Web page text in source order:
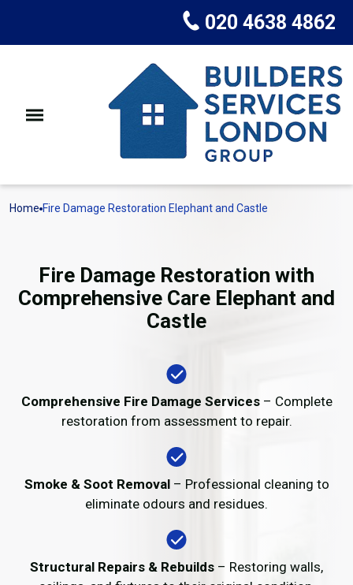
020 4638 4862
Home Fire Damage Restoration Elephant and Castle
Fire Damage Restoration with
Comprehensive Care Elephant and
Castle
Comprehensive Fire Damage Services– Complete
restoration from assessment to repair.
Smoke & Soot Removal– Professional cleaning to
eliminate odours and residues.
Structural Repairs & Rebuilds – Restoring walls,